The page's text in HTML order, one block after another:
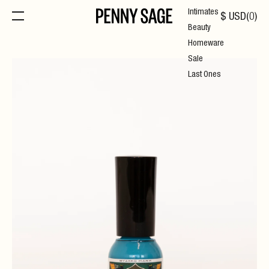
$ USD(0)
Intimates
Beauty
Homeware
Sale
Last Ones